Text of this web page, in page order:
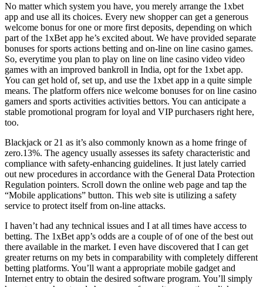
No matter which system you have, you merely arrange the 1xbet
app and use all its choices. Every new shopper can get a generous
welcome bonus for one or more first deposits, depending on which
part of the 1xBet app he’s excited about. We have provided separate
bonuses for sports actions betting and on-line on line casino games.
So, everytime you plan to play on line on line casino video video
games with an improved bankroll in India, opt for the 1xbet app.
You can get hold of, set up, and use the 1xbet app in a quite simple
means. The platform offers nice welcome bonuses for on line casino
gamers and sports activities activities bettors. You can anticipate a
stable promotional program for loyal and VIP purchasers right here,
too.
Blackjack or 21 as it’s also commonly known as a home fringe of
zero.13%. The agency usually assesses its safety characteristic and
compliance with safety-enhancing guidelines. It just lately carried
out new procedures in accordance with the General Data Protection
Regulation pointers. Scroll down the online web page and tap the
“Mobile applications” button. This web site is utilizing a safety
service to protect itself from on-line attacks.
I haven’t had any technical issues and I at all times have access to
betting. The 1xBet app’s odds are a couple of of one of the best out
there available in the market. I even have discovered that I can get
greater returns on my bets in comparability with completely different
betting platforms. You’ll want a appropriate mobile gadget and
Internet entry to obtain the desired software program. You’ll simply